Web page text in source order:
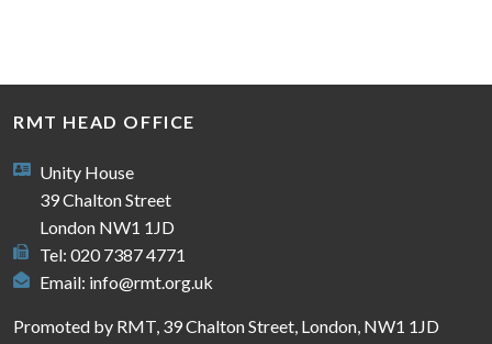
RMT HEAD OFFICE
Unity House
39 Chalton Street
London NW1 1JD
Tel: 020 7387 4771
Email: info@rmt.org.uk
Promoted by RMT, 39 Chalton Street, London, NW1 1JD